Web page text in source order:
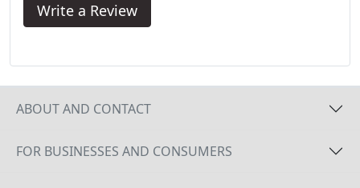
Write a Review
ABOUT AND CONTACT
FOR BUSINESSES AND CONSUMERS